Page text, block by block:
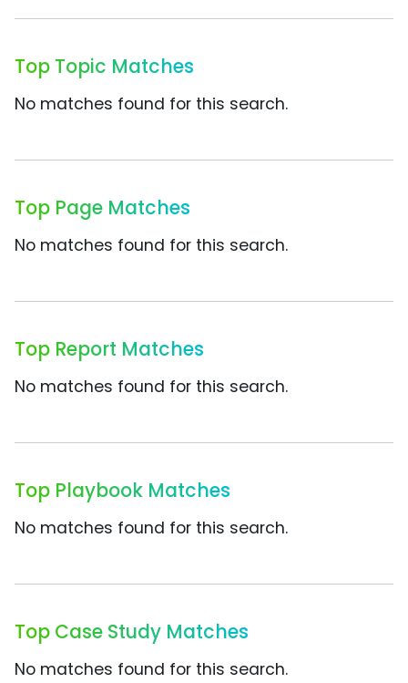
Top Topic Matches
No matches found for this search.
Top Page Matches
No matches found for this search.
Top Report Matches
No matches found for this search.
Top Playbook Matches
No matches found for this search.
Top Case Study Matches
No matches found for this search.